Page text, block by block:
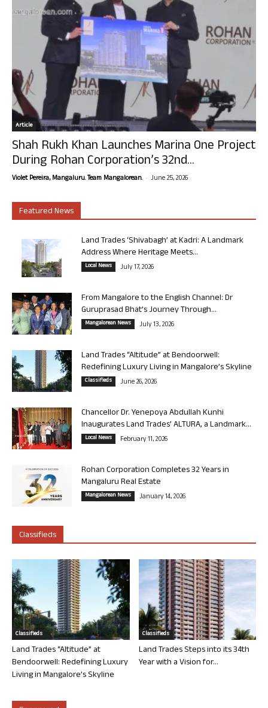
Article
Shah Rukh Khan Launches Marina One Project
During Rohan Corporation’s 32nd...
Violet Pereira, Mangaluru. Team Mangalorean. - June 25, 2026
Featured News
Land Trades ‘Shivabagh’ at Kadri: A Landmark
Address Where Heritage Meets...
Local News July 17, 2026
From Mangalore to the English Channel: Dr
Guruprasad Bhat’s Journey Through...
Mangalorean News July 13, 2026
Land Trades “Altitude” at Bendoorwell:
Redefining Luxury Living in Mangalore’s Skyline
Classifieds June 26, 2026
Chancellor Dr. Yenepoya Abdullah Kunhi
Inaugurates Land Trades’ ALTURA, a Landmark...
Local News February 11, 2026
Rohan Corporation Completes 32 Years in
Mangaluru Real Estate
Mangalorean News January 14, 2026
Classifieds
Classifieds
Land Trades “Altitude” at
Bendoorwell: Redefining Luxury
Living in Mangalore’s Skyline
Classifieds
Land Trades Steps into its 34th
Year with a Vision for...